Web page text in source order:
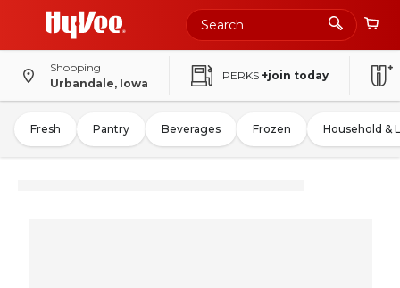
Shopping
Urbandale, Iowa
PERKS +join today
Fresh Pantry Beverages Frozen Household &